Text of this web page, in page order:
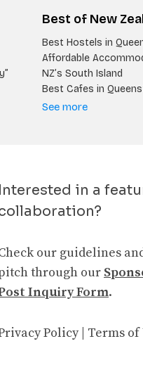
Best of New
Best Hostels in
Affordable
NZ’s South Island
Best Cafes in
See more
Interested in a
our guidelines
through our
Inquiry Form.
Policy| Terms of